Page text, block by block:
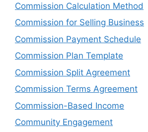
Commission Calculation Method
Commission for Selling Business
Commission Payment Schedule
Commission Plan Template
Commission Split Agreement
Commission Terms Agreement
Commission-Based Income
Community Engagement